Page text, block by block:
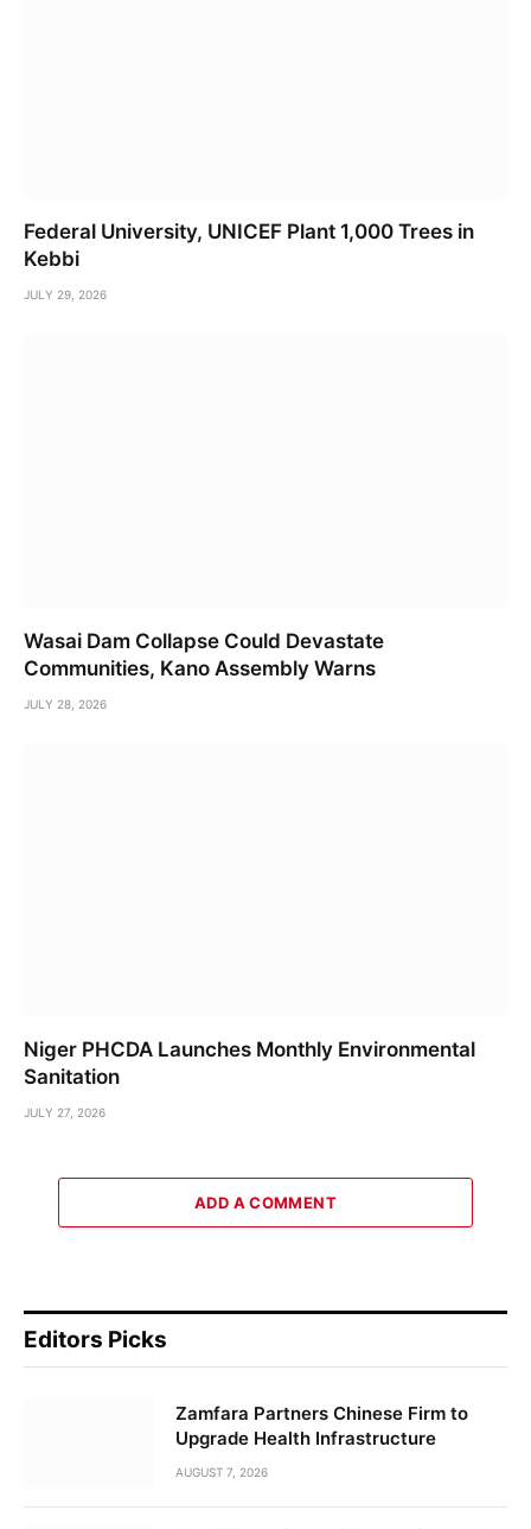
Federal University, UNICEF Plant 1,000 Trees in
Kebbi
JULY 29, 2026
Wasai Dam Collapse Could Devastate
Communities, Kano Assembly Warns
JULY 28, 2026
Niger PHCDA Launches Monthly Environmental
Sanitation
JULY 27, 2026
ADD A COMMENT
Editors Picks
Zamfara Partners Chinese Firm to
Upgrade Health Infrastructure
AUGUST 7, 2026